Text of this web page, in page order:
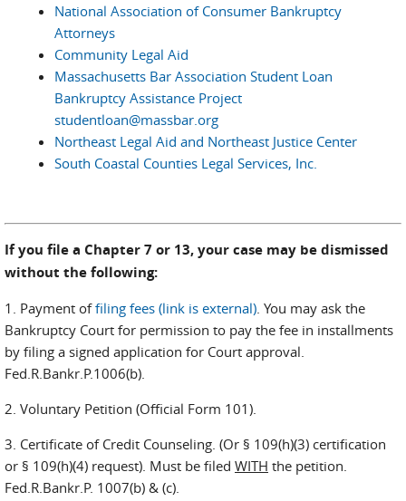
National Association of Consumer Bankruptcy
Attorneys
Community Legal Aid
Massachusetts Bar Association Student Loan
Bankruptcy Assistance Project
studentloan@massbar.org
Northeast Legal Aid and Northeast Justice Center
South Coastal Counties Legal Services, Inc.
If you file a Chapter 7 or 13, your case may be dismissed
without the following:
1. Payment offiling fees (link is external) . You may ask the
Bankruptcy Court for permission to pay the fee in installments
by filing a signed application for Court approval.
Fed.R.Bankr.P.1006(b).
2. Voluntary Petition (Official Form 101).
3. Certificate of Credit Counseling. (Or § 109(h)(3) certification
or § 109(h)(4) request). Must be filed WITH the petition.
Fed.R.Bankr.P. 1007(b) & (c).